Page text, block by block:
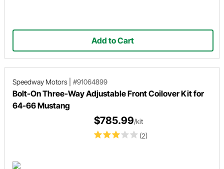
Add to Cart
Speedway Motors #91064899
Bolt-On Three-Way Adjustable Front Coilover Kit for
64-66 Mustang
(2)
$785.99/kit